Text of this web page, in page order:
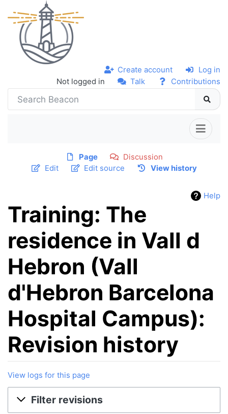
Not logged in Talk Contributions
Create account Log in
Page
Discussion
Edit
Edit source View history
Help
Training: The
residence in Vall d
Hebron (Vall
d'Hebron Barcelona
Hospital Campus):
Revision history
View logs for this page
Jump to:navigation,search
Filter revisions